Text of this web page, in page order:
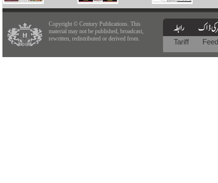
Copyright © Century Publications. This
material may not be published, broadcast,
rewritten, redistributed or derived from.
Tariff